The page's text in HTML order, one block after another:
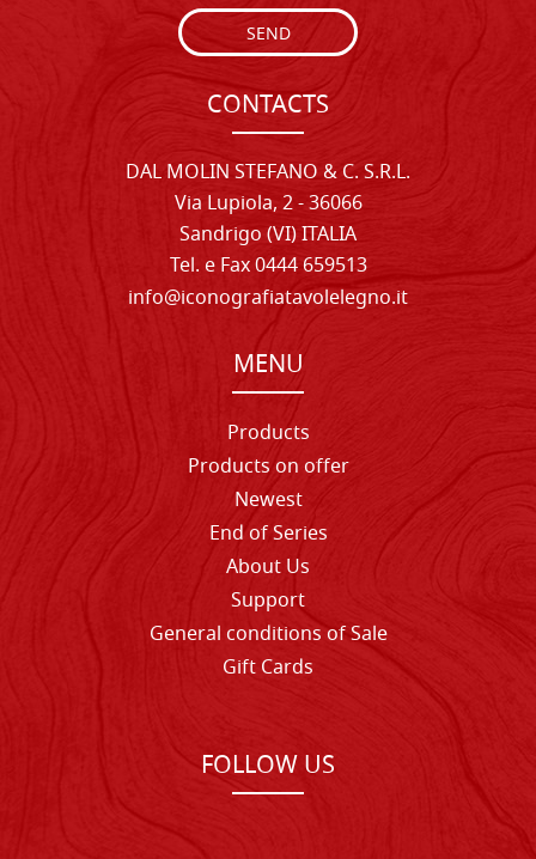
SEND
CONTACTS
DAL MOLIN STEFANO & C. S.R.L.
Via Lupiola, 2 - 36066
Sandrigo (VI) ITALIA
Tel. e Fax 0444 659513
info@iconografiatavolelegno.it
MENU
Products
Products on offer
Newest
End of Series
About Us
Support
General conditions of Sale
Gift Cards
FOLLOW US